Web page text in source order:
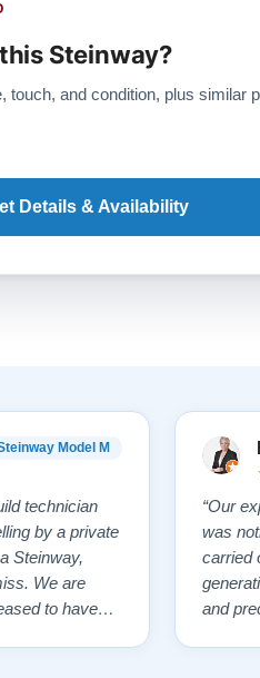
Steinway?
touch, and condition, plus similar
Details & Availability
Model M
technician
by a private
Steinway,
We are
to have
“Our
was
carried
and